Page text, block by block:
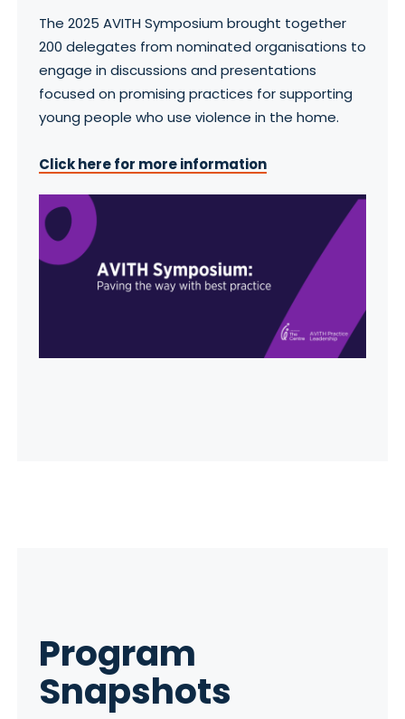
The 2025 AVITH Symposium brought together
200 delegates from nominated organisations to
engage in discussions and presentations
focused on promising practices for supporting
young people who use violence in the home.
Click here for more information
Program
Snapshots